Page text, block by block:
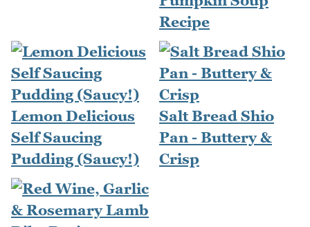
Recipe
Lemon Delicious
Self Saucing
Pudding (Saucy!)
Salt Bread Shio
Pan - Buttery &
Crisp